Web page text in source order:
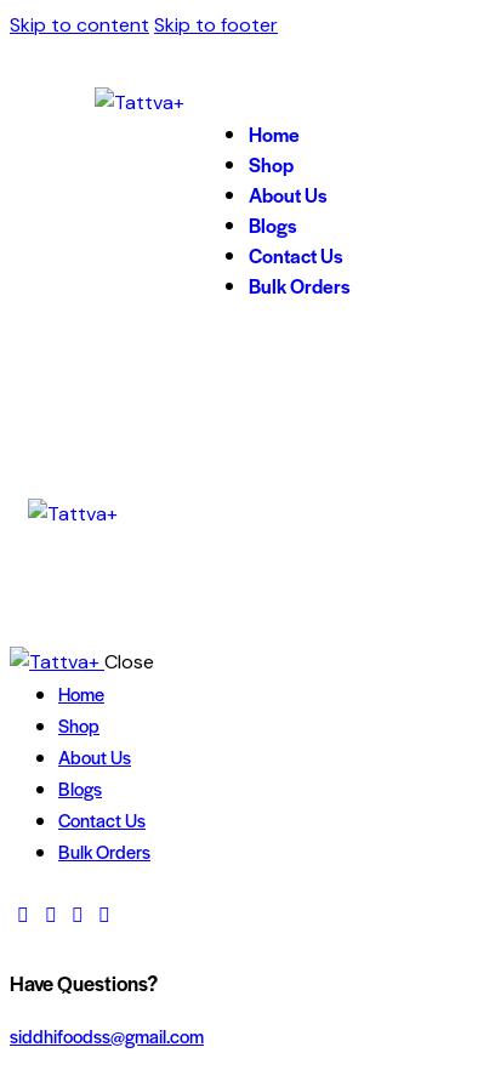
Skip to content Skip to footer
Home
Shop
About Us
Blogs
Contact Us
Bulk Orders
Close
Home
Shop
About Us
Blogs
Contact Us
Bulk Orders
Have Questions?
siddhifoodss@gmail.com